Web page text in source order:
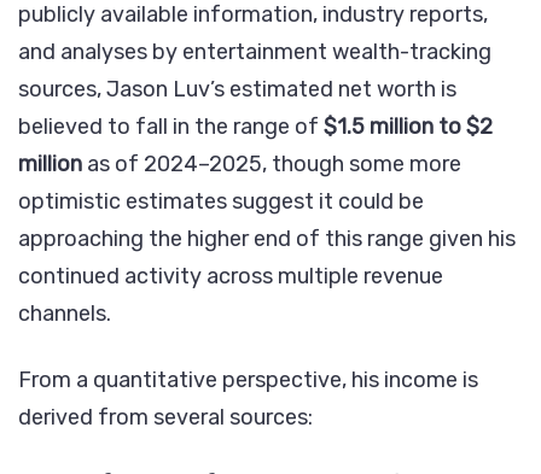
publicly available information, industry reports,
and analyses by entertainment wealth-tracking
sources, Jason Luv’s estimated net worth is
believed to fall in the range of $1.5 million to $2
million as of 2024–2025, though some more
optimistic estimates suggest it could be
approaching the higher end of this range given his
continued activity across multiple revenue
channels.
From a quantitative perspective, his income is
derived from several sources: